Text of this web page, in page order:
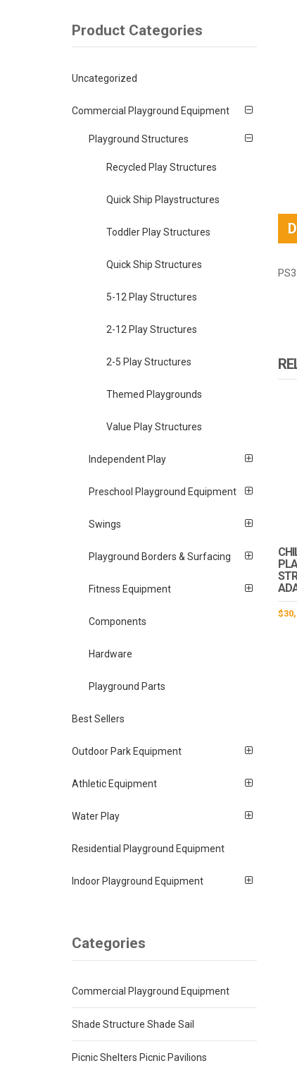
$
Product Categories
Uncategorized
Commercial Playground Equipment
Playground Structures
Recycled Play Structures
Quick Ship Playstructures
Toddler Play Structures
Quick Ship Structures
5-12 Play Structures
2-12 Play Structures
2-5 Play Structures
Themed Playgrounds
Value Play Structures
Independent Play
Preschool Playground Equipment
Swings
Playground Borders & Surfacing
Fitness Equipment
Components
Hardware
Playground Parts
Best Sellers
Outdoor Park Equipment
Athletic Equipment
Water Play
Residential Playground Equipment
Indoor Playground Equipment
Categories
Commercial Playground Equipment
Shade Structure Shade Sail
Picnic Shelters Picnic Pavilions